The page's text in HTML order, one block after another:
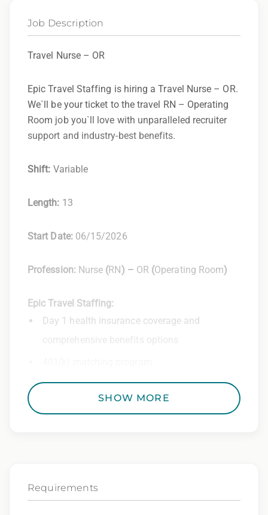
Job Description
Travel Nurse – OR
Epic Travel Staffing is hiring a Travel Nurse – OR.
We`ll be your ticket to the travel RN – Operating
Room job you`ll love with unparalleled recruiter
support and industry-best benefits.
Shift: Variable
Length: 13
Start Date: 06/15/2026
Profession: Nurse (RN) – OR (Operating Room)
Epic Travel Staffing:
Day 1 health insurance coverage and
comprehensive benefits options
Weekly direct deposit
Exclusive job openings – Only at Epic
SHOW MORE
Requirements